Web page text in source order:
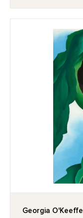
Georgia O'Keeffe